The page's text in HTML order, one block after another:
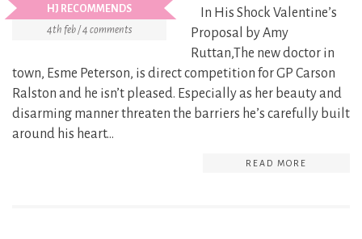
HJ RECOMMENDS
4th feb / 4 comments
In His Shock Valentine’s
Proposal by Amy
Ruttan,The new doctor in
town, Esme Peterson, is direct competition for GP Carson
Ralston and he isn’t pleased. Especially as her beauty and
disarming manner threaten the barriers he’s carefully built
around his heart…
READ MORE